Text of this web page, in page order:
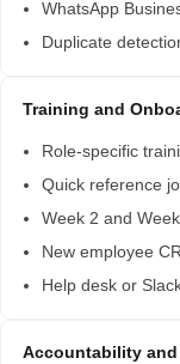
WhatsApp
Duplicate
Training and
Role-specific
Quick reference
Week 2 and
New employee
Help desk or
Accountability and